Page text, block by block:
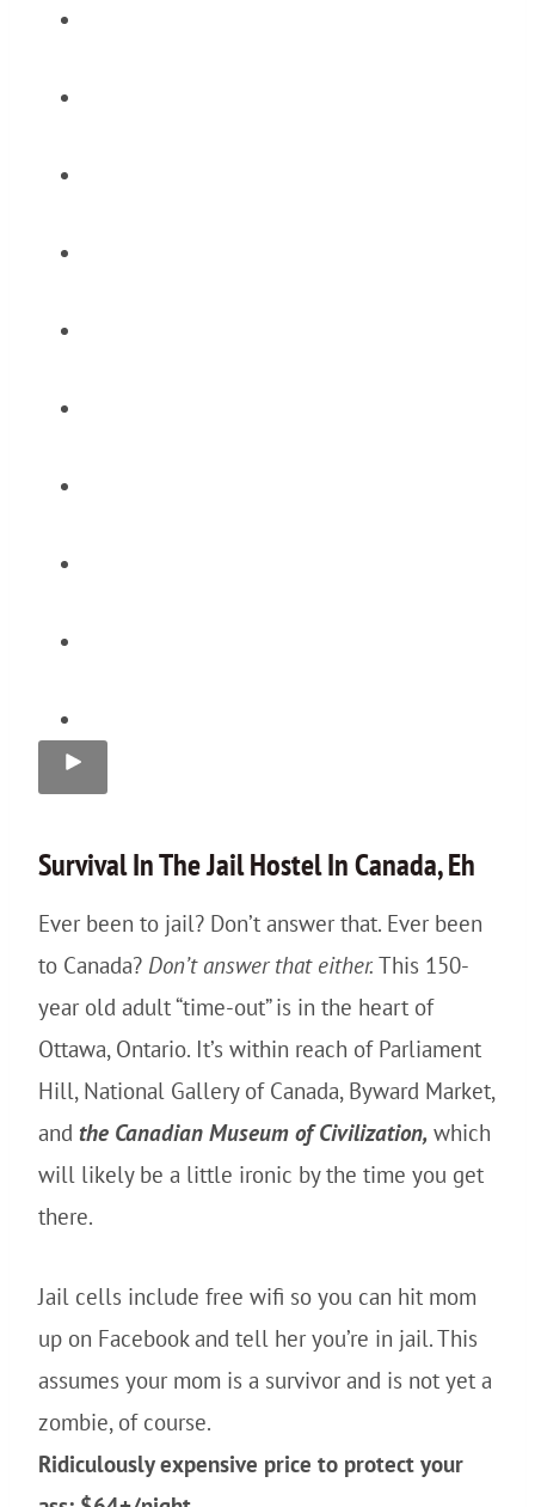
Survival In TheJailHostel In Canada, Eh
Ever been to jail? Don’t answer that. Ever been
to Canada? Don’t answer that either. This 150-
year old adult “time-out” is in the heart of
Ottawa, Ontario. It’s within reach of Parliament
Hill, National Gallery of Canada, Byward Market,
and the Canadian Museum of Civilization, which
will likely be a little ironic by the time you get
there.
Jail cells include free wifi so you can hit mom
up on Facebook and tell her you’re in jail. This
assumes your mom is a survivor and is not yet a
zombie, of course.
Ridiculously expensive price to protect your